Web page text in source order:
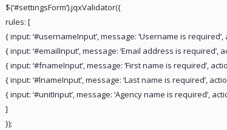
$(‘#settingsForm’).jqxValidator({
rules: [
{ input: ‘#usernameInput’, message: ‘Username is required’,
{ input: ‘#emailInput’, message: ‘Email address is required’,
{ input: ‘#fnameInput’, message: ‘First name is required’,
{ input: ‘#lnameInput’, message: ‘Last name is required’,
{ input: ‘#unitInput’, message: ‘Agency name is required’,
]
});